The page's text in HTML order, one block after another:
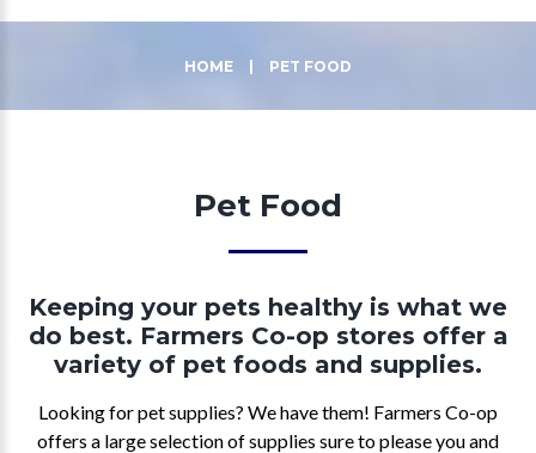
HOME PET FOOD
Pet Food
Keeping your pets healthy is what we
do best. Farmers Co-op stores offer a
variety of pet foods and supplies.
Looking for pet supplies? We have them! Farmers Co-op
offers a large selection of supplies sure to please you and